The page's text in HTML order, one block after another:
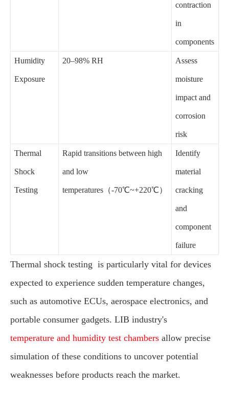
contraction
in
components
Humidity
Exposure
20–98% RH Assess
moisture
impact and
corrosion
risk
Thermal
Shock
Testing
Rapid transitions between high
and low
temperatures（-70℃~+220℃）
Identify
material
cracking
and
component
failure
Thermal shock testing is particularly vital for devices
expected to experience sudden temperature changes,
such as automotive ECUs, aerospace electronics, and
portable consumer gadgets. LIB industry's
temperature and humidity test chambers allow precise
simulation of these conditions to uncover potential
weaknesses before products reach the market.